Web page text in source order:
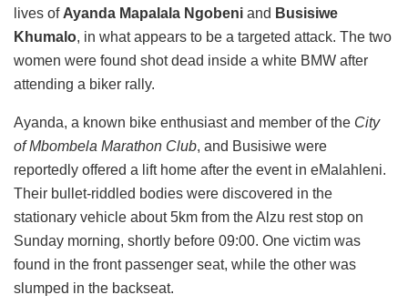
lives of Ayanda Mapalala Ngobeni and Busisiwe
Khumalo, in what appears to be a targeted attack. The two
women were found shot dead inside a white BMW after
attending a biker rally.
Ayanda, a known bike enthusiast and member of the City
of Mbombela Marathon Club, and Busisiwe were
reportedly offered a lift home after the event in eMalahleni.
Their bullet-riddled bodies were discovered in the
stationary vehicle about 5km from the Alzu rest stop on
Sunday morning, shortly before 09:00. One victim was
found in the front passenger seat, while the other was
slumped in the backseat.